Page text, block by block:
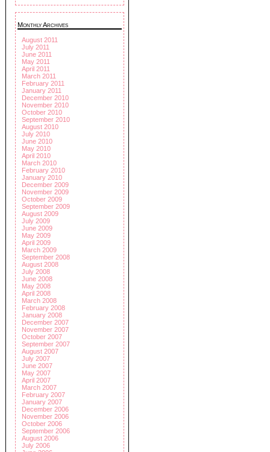
Monthly Archives
August 2011
July 2011
June 2011
May 2011
April 2011
March 2011
February 2011
January 2011
December 2010
November 2010
October 2010
September 2010
August 2010
July 2010
June 2010
May 2010
April 2010
March 2010
February 2010
January 2010
December 2009
November 2009
October 2009
September 2009
August 2009
July 2009
June 2009
May 2009
April 2009
March 2009
September 2008
August 2008
July 2008
June 2008
May 2008
April 2008
March 2008
February 2008
January 2008
December 2007
November 2007
October 2007
September 2007
August 2007
July 2007
June 2007
May 2007
April 2007
March 2007
February 2007
January 2007
December 2006
November 2006
October 2006
September 2006
August 2006
July 2006